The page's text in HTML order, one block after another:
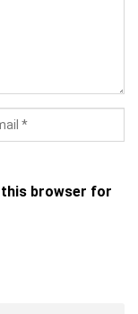
this browser for